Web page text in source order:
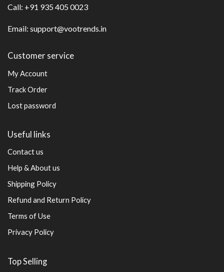
Call: +91 935 405 0023
Email: support@vootrends.in
Customer service
My Account
Track Order
Lost password
Useful links
Contact us
Help & About us
Shipping Policy
Refund and Return Policy
Terms of Use
Privacy Policy
Top Selling